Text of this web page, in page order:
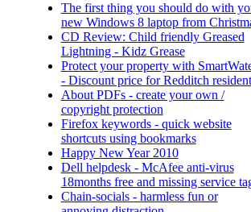
The first thing you should do with
new Windows 8 laptop from
CD Review: Child friendly Greased
Lightning - Kidz Grease
Protect your property with
- Discount price for Redditch
About PDFs - create your own /
copyright protection
Firefox keywords - quick website
shortcuts using bookmarks
Happy New Year 2010
Dell helpdesk - McAfee anti-virus
18months free and missing service
Chain-socials - harmless fun or